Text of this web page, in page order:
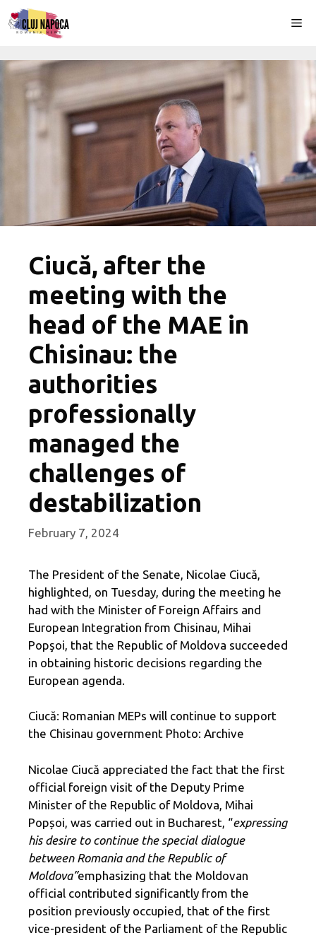
Skip
to
Ciucă, after the
meeting with the
head of the MAE in
Chisinau: the
authorities
professionally
managed the
challenges of
destabilization
February 7, 2024
The President of the Senate, Nicolae Ciucă,
highlighted, on Tuesday, during the meeting he
had with the Minister of Foreign Affairs and
European Integration from Chisinau, Mihai
Popşoi, that the Republic of Moldova succeeded
in obtaining historic decisions regarding the
European agenda.
Ciucă: Romanian MEPs will continue to support
the Chisinau government Photo: Archive
Nicolae Ciucă appreciated the fact that the first
official foreign visit of the Deputy Prime
Minister of the Republic of Moldova, Mihai
Popșoi, was carried out in Bucharest, “expressing
his desire to continue the special dialogue
between Romania and the Republic of
Moldova”emphasizing that the Moldovan
official contributed significantly from the
position previously occupied, that of the first
vice-president of the Parliament of the Republic